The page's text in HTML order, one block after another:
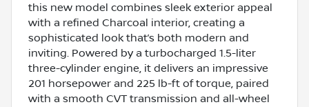
this new model combines sleek exterior appeal
with a refined Charcoal interior, creating a
sophisticated look that’s both modern and
inviting. Powered by a turbocharged 1.5-liter
three-cylinder engine, it delivers an impressive
201 horsepower and 225 lb-ft of torque, paired
with a smooth CVT transmission and all-wheel